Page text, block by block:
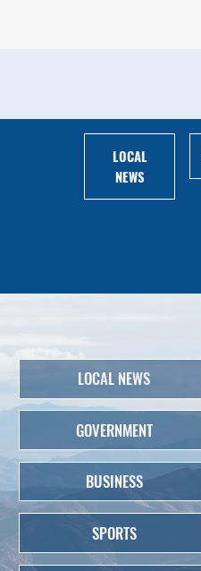
LOCAL
NEWS
LOCAL NEWS
GOVERNMENT
BUSINESS
SPORTS